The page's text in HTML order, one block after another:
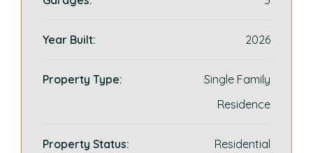
Year Built: 2026
Property Type:
Single Family
Residence
Property Status: Residential